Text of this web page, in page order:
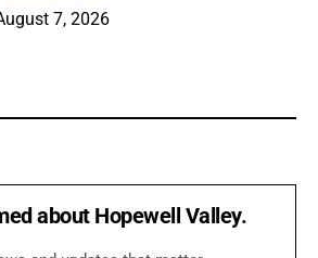
7, 2026
about Hopewell Valley.